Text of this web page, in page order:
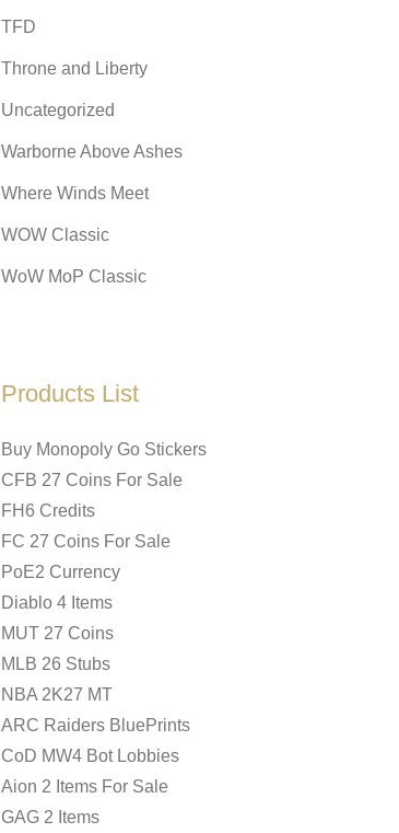
TFD
Throne and Liberty
Uncategorized
Warborne Above Ashes
Where Winds Meet
WOW Classic
WoW MoP Classic
Products List
Buy Monopoly Go Stickers
CFB 27 Coins For Sale
FH6 Credits
FC 27 Coins For Sale
PoE2 Currency
Diablo 4 Items
MUT 27 Coins
MLB 26 Stubs
NBA 2K27 MT
ARC Raiders BluePrints
CoD MW4 Bot Lobbies
Aion 2 Items For Sale
GAG 2 Items